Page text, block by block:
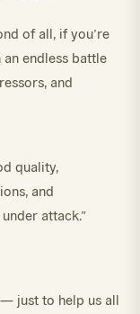
of all, if you’re
endless battle
and
quality,
and
attack.”
just to help us all